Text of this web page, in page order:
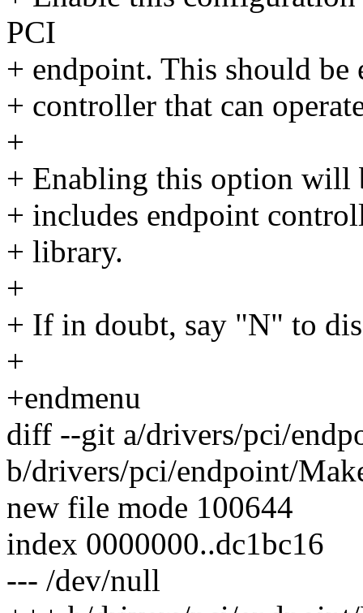
PCI
+ endpoint. This should
+ controller that can
+
+ Enabling this option will
+ includes endpoint
+ library.
+
+ If in doubt, say "N" to
+
+endmenu
diff --git a/drivers/pci/
b/drivers/pci/endpoint/
new file mode 100644
index 0000000..dc1bc16
--- /dev/null